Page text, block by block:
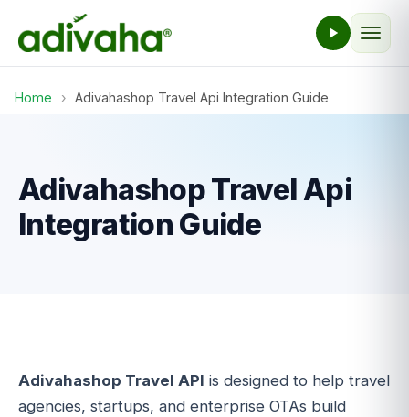
Home › Adivahashop Travel Api Integration Guide
Adivahashop Travel Api
Integration Guide
Adivahashop Travel API is designed to help travel
agencies, startups, and enterprise OTAs build